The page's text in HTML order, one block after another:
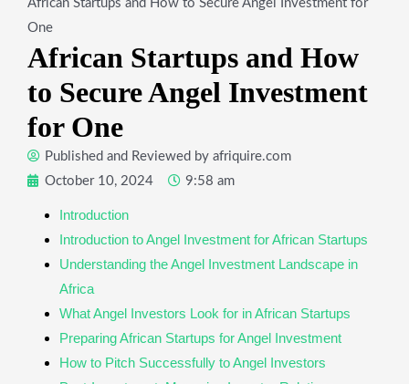
African Startups and How to Secure Angel Investment for
One
African Startups and How
to Secure Angel Investment
for One
Published and Reviewed by afriquire.com
October 10, 2024
9:58 am
Introduction
​Introduction to Angel Investment for African Startups
​Understanding the Angel Investment Landscape in
Africa
​What Angel Investors Look for in African Startups
​Preparing African Startups for Angel Investment
​How to Pitch Successfully to Angel Investors